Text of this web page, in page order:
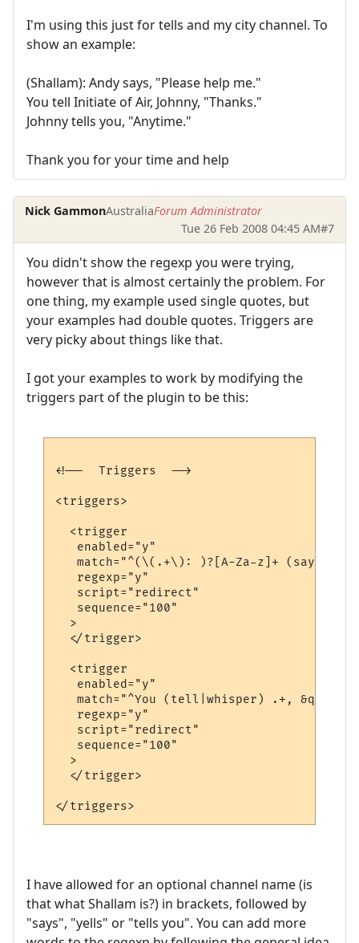
I'm using this just for tells and my city channel. To
show an example:
(Shallam): Andy says, "Please help me."
You tell Initiate of Air, Johnny, "Thanks."
Johnny tells you, "Anytime."
Thank you for your time and help
Nick GammonAustraliaForum Administrator
Tue 26 Feb 2008 04:45 AM#7
You didn't show the regexp you were trying,
however that is almost certainly the problem. For
one thing, my example used single quotes, but
your examples had double quotes. Triggers are
very picky about things like that.
I got your examples to work by modifying the
triggers part of the plugin to be this:
<!--  Triggers  -->
<triggers>
  <trigger
   enabled="y"
match="^(\(.+\): )?[A-Za-z]+
   regexp="y"
   script="redirect"
   sequence="100"
  >
  </trigger>
  <trigger
   enabled="y"
match="^You (tell|whisper) .+,
   regexp="y"
   script="redirect"
   sequence="100"
  >
  </trigger>
I have allowed for an optional channel name (is
that what Shallam is?) in brackets, followed by
"says", "yells" or "tells you". You can add more